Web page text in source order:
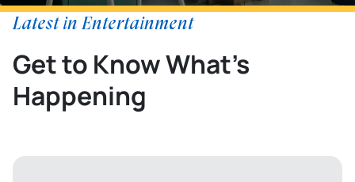
Latest in Entertainment
Get to Know What’s
Happening